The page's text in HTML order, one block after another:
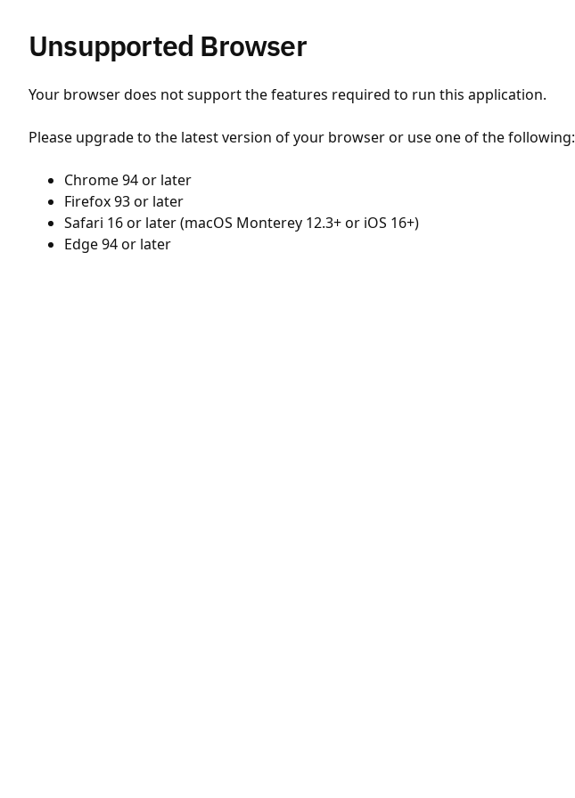
Unsupported Browser
Your browser does not support the features required to run this application.
Please upgrade to the latest version of your browser or use one of the following:
Chrome 94 or later
Firefox 93 or later
Safari 16 or later (macOS Monterey 12.3+ or iOS 16+)
Edge 94 or later